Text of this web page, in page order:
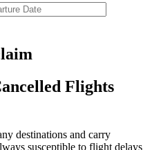
Flights
destinations and carry
susceptible to flight delays